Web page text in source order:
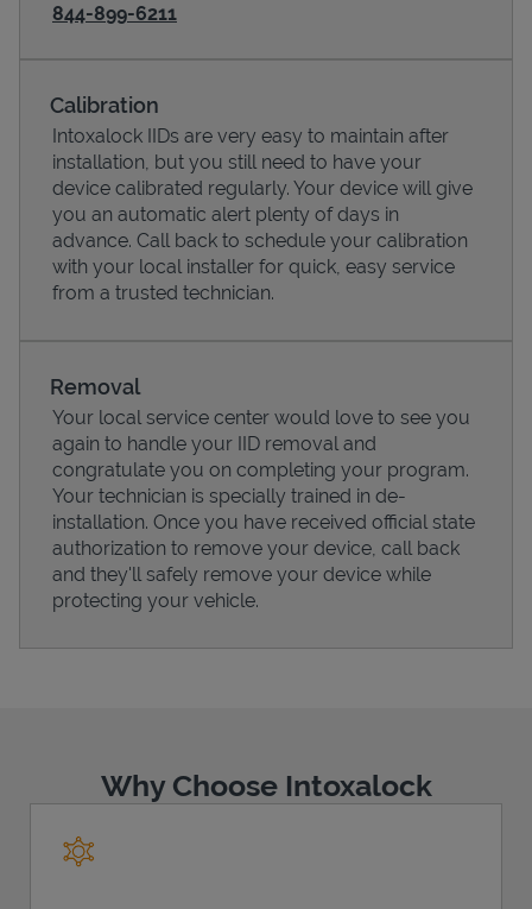
Pricing
Support
844-899-6211
Calibration
Intoxalock IIDs are very easy to maintain after
installation, but you still need to have your
device calibrated regularly. Your device will give
you an automatic alert plenty of days in
advance. Call back to schedule your calibration
with your local installer for quick, easy service
from a trusted technician.
Removal
Your local service center would love to see you
again to handle your IID removal and
congratulate you on completing your program.
Your technician is specially trained in de-
installation. Once you have received official state
authorization to remove your device, call back
and they'll safely remove your device while
protecting your vehicle.
Why Choose Intoxalock